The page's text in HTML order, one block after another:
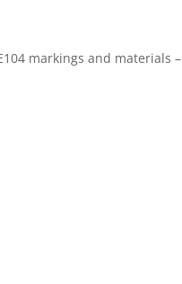
markings and materials –